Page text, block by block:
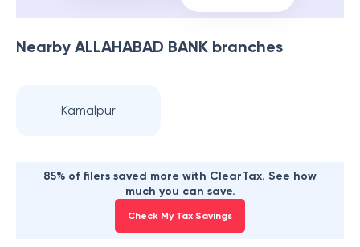
Nearby ALLAHABAD BANK branches
Kamalpur
85% of filers saved more with ClearTax. See how
much you can save.
Check My Tax Savings